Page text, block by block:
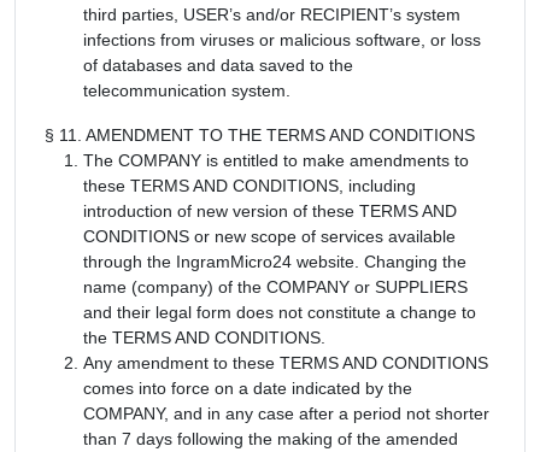
third parties, USER’s and/or RECIPIENT’s system
infections from viruses or malicious software, or loss
of databases and data saved to the
telecommunication system.
§ 11. AMENDMENT TO THE TERMS AND CONDITIONS
The COMPANY is entitled to make amendments to
these TERMS AND CONDITIONS, including
introduction of new version of these TERMS AND
CONDITIONS or new scope of services available
through the IngramMicro24 website. Changing the
name (company) of the COMPANY or SUPPLIERS
and their legal form does not constitute a change to
the TERMS AND CONDITIONS.
Any amendment to these TERMS AND CONDITIONS
comes into force on a date indicated by the
COMPANY, and in any case after a period not shorter
than 7 days following the making of the amended